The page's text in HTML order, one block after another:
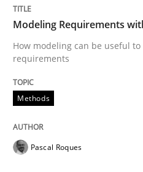
30. April 2015 · 13 minutes read ·
READ ARTICLE
Methods
Opportunities &
Modeling Requirements
How modeling can be useful
requirements
Methods
Pascal Roques